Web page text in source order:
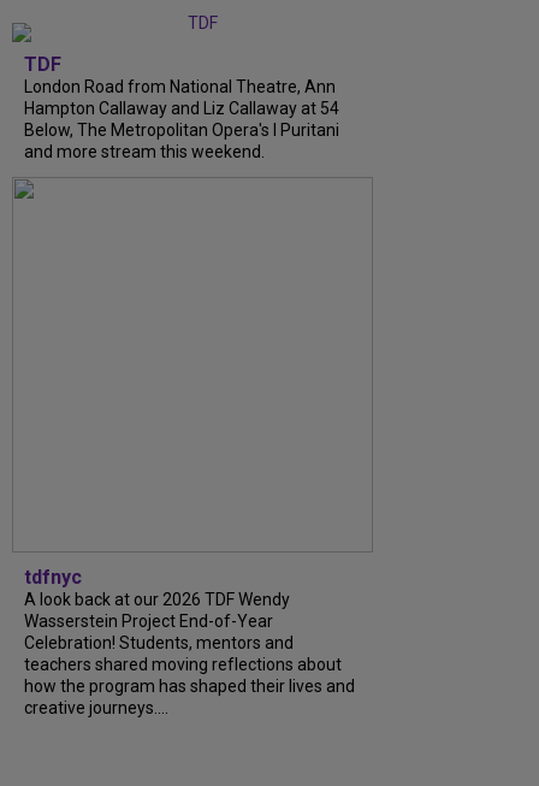
TDF
London Road from National Theatre, Ann
Hampton Callaway and Liz Callaway at 54
Below, The Metropolitan Opera's I Puritani
and more stream this weekend.
tdfnyc
A look back at our 2026 TDF Wendy
Wasserstein Project End-of-Year
Celebration! Students, mentors and
teachers shared moving reflections about
how the program has shaped their lives and
creative journeys....